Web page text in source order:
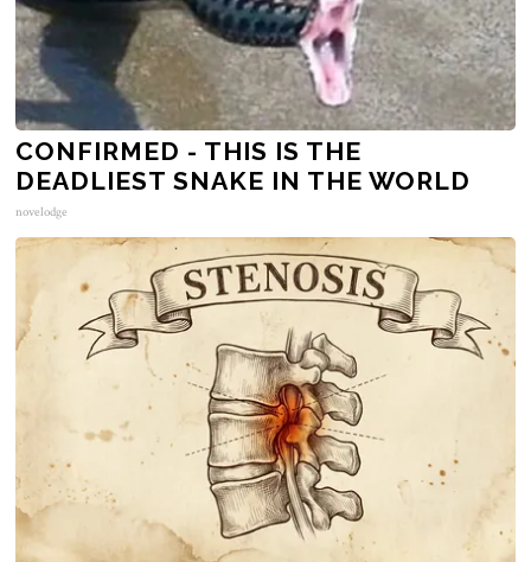
CONFIRMED - THIS IS THE
DEADLIEST SNAKE IN THE WORLD
novelodge